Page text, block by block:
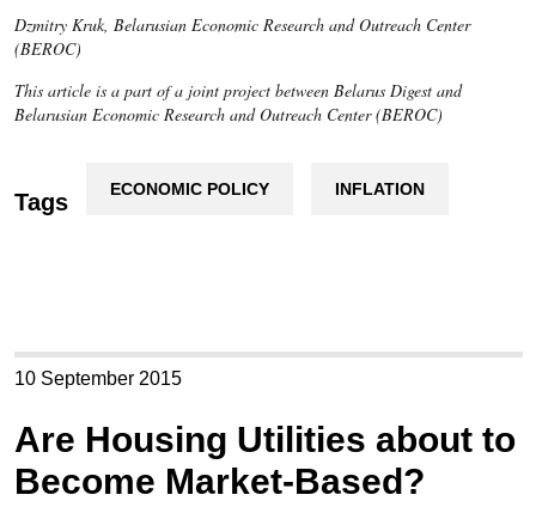
Dzmitry Kruk, Belarusian Economic Research and Outreach Center
(BEROC)
This article is a part of a joint project between Belarus Digest and
Belarusian Economic Research and Outreach Center (BEROC)
Tags ECONOMIC POLICY INFLATION
10 September 2015
Are Housing Utilities about to
Become Market-Based?